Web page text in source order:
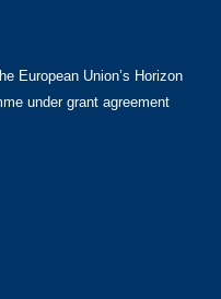
European Union’s Horizon
under grant agreement